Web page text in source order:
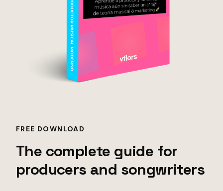
FREE DOWNLOAD
The complete guide for
producers and songwriters